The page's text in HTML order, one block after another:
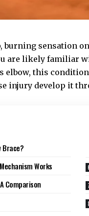
burning sensation
are likely familiar
elbow, this
injury develop it
Brace?
Works
Comparison